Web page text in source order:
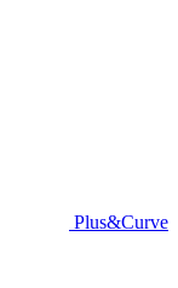
Plus&Curve